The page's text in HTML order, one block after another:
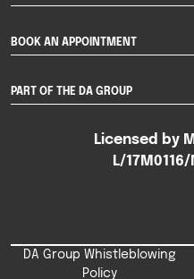
BOOK AN APPOINTMENT
PART OF THE DA GROUP
Licensed by
L/
DA Group Whistleblowing
Policy